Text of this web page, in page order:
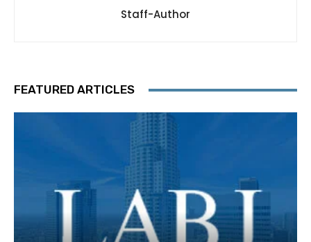
Staff-Author
FEATURED ARTICLES